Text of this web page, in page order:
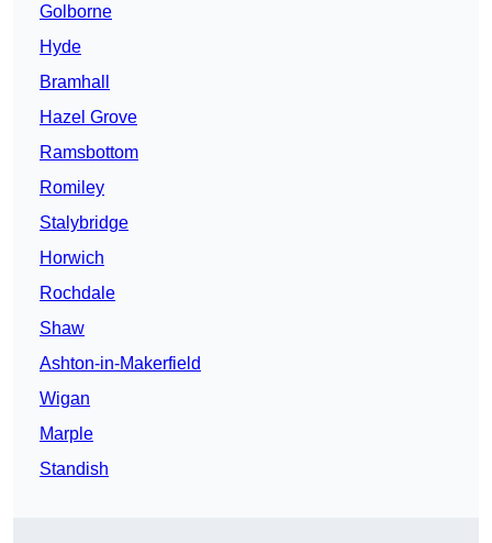
Golborne
Hyde
Bramhall
Hazel Grove
Ramsbottom
Romiley
Stalybridge
Horwich
Rochdale
Shaw
Ashton-in-Makerfield
Wigan
Marple
Standish